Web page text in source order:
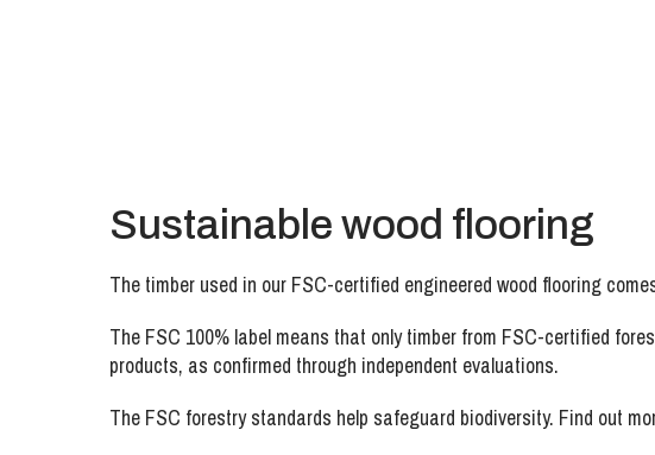
Sustainable wood flooring
The timber used in our FSC-certified engineered wood flooring
The FSC 100% label means that only timber from FSC-certified
products, as confirmed through independent evaluations.
The FSC forestry standards help safeguard biodiversity. Find out